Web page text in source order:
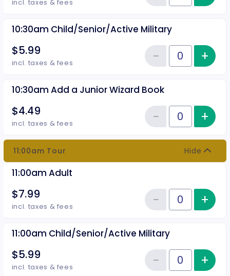
incl. taxes & fees
10:30am Child/Senior/Active Military
$5.99
incl. taxes & fees Quantity of tickets 10:30am
−Reduce+
10:30am Add a Junior Wizard Book
$4.49
incl. taxes & fees Quantity of tickets 10:30am
−Reduce+
11:00am Tour Hide
11:00am Adult
$7.99
incl. taxes & fees Quantity of tickets 11:00am
−Reduce+
11:00am Child/Senior/Active Military
$5.99
incl. taxes & fees Quantity of tickets 11:00am
−Reduce+